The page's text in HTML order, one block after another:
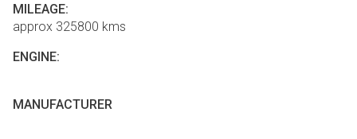
MILEAGE:
approx 325800 kms
ENGINE:
MANUFACTURER